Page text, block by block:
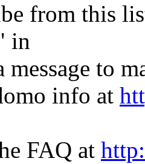
from this
in
message to
info at
FAQ at